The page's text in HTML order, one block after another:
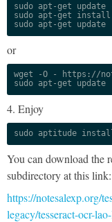
sudo apt-get update
sudo apt-get install
sudo apt-get update
or
wget -O - https://
sudo apt-get update
4. Enjoy
sudo aptitude
You can download the
subdirectory at this link:
https://notesalexp.org/
legacy/tesseract-ocr-